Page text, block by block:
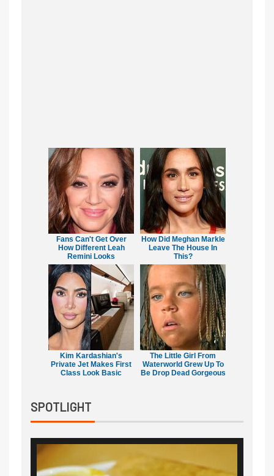
Fans Can't Get Over
How Different Leah
Remini Looks
How Did Meghan Markle
Leave The House In
This?
Kim Kardashian's
Private Jet Makes First
Class Look Basic
The Little Girl From
Waterworld Grew Up To
Be Drop Dead Gorgeous
SPOTLIGHT